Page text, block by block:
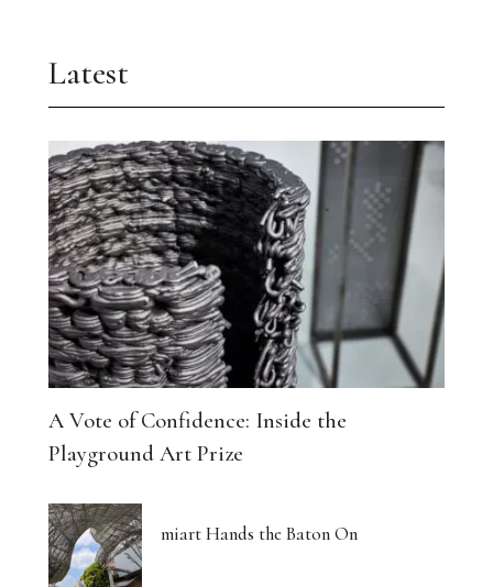
Latest
A Vote of Confidence: Inside the
Playground Art Prize
miart Hands the Baton On